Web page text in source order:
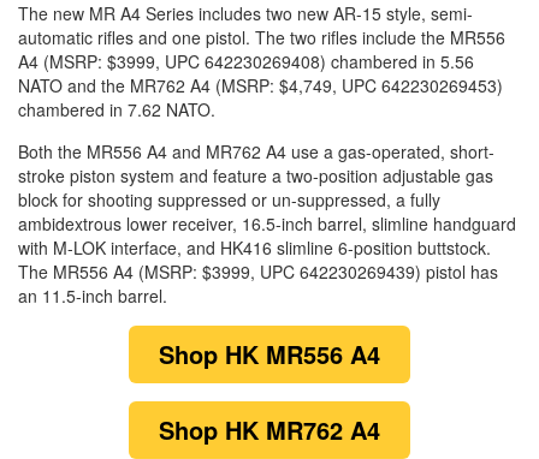
The new MR A4 Series includes two new AR-15 style, semi-
automatic rifles and one pistol. The two rifles include the MR556
A4 (MSRP: $3999, UPC 642230269408) chambered in 5.56
NATO and the MR762 A4 (MSRP: $4,749, UPC 642230269453)
chambered in 7.62 NATO.
Both the MR556 A4 and MR762 A4 use a gas-operated, short-
stroke piston system and feature a two-position adjustable gas
block for shooting suppressed or un-suppressed, a fully
ambidextrous lower receiver, 16.5-inch barrel, slimline handguard
with M-LOK interface, and HK416 slimline 6-position buttstock.
The MR556 A4 (MSRP: $3999, UPC 642230269439) pistol has
an 11.5-inch barrel.
Shop HK MR556 A4
Shop HK MR762 A4